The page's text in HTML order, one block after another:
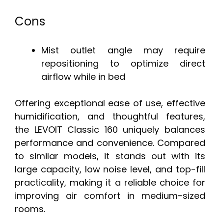
Cons
Mist outlet angle may require
repositioning to optimize direct
airflow while in bed
Offering exceptional ease of use, effective
humidification, and thoughtful features,
the LEVOIT Classic 160 uniquely balances
performance and convenience. Compared
to similar models, it stands out with its
large capacity, low noise level, and top-fill
practicality, making it a reliable choice for
improving air comfort in medium-sized
rooms.